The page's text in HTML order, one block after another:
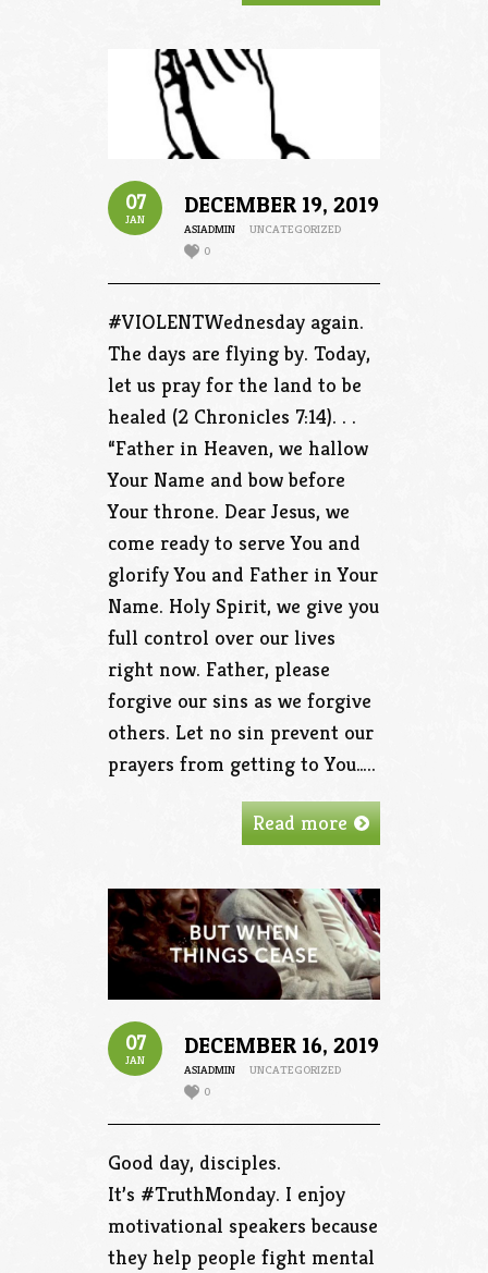
07
JAN
DECEMBER 19, 2019
ASIADMIN
UNCATEGORIZED
0
#VIOLENTWednesday again.
The days are flying by. Today,
let us pray for the land to be
healed (2 Chronicles 7:14). . .
“Father in Heaven, we hallow
Your Name and bow before
Your throne. Dear Jesus, we
come ready to serve You and
glorify You and Father in Your
Name. Holy Spirit, we give you
full control over our lives
right now. Father, please
forgive our sins as we forgive
others. Let no sin prevent our
prayers from getting to You…..
Read more
07
JAN
DECEMBER 16, 2019
ASIADMIN
UNCATEGORIZED
0
Good day, disciples.
It’s #TruthMonday. I enjoy
motivational speakers because
they help people fight mental